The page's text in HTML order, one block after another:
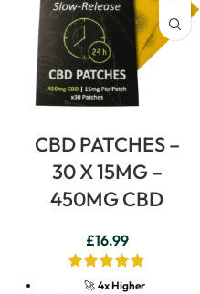
CBD PATCHES –
30 X 15MG –
450MG CBD
£16.99
🚀 4x Higher